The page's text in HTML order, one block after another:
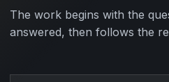
The work begins with the
answered, then follows the